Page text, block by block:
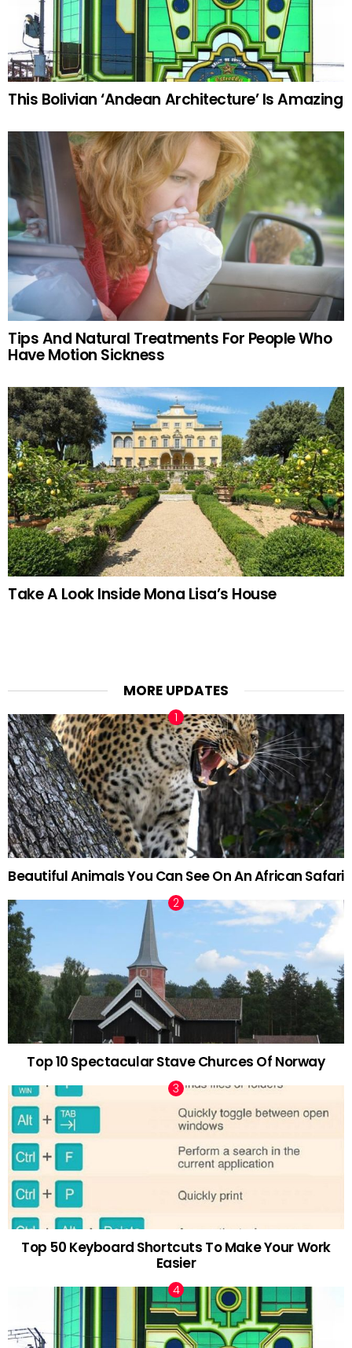
This Bolivian ‘Andean Architecture’ Is Amazing
Tips And Natural Treatments For People Who
Have Motion Sickness
Take A Look Inside Mona Lisa’s House
MORE UPDATES
Beautiful Animals You Can See On An African Safari
Top 10 Spectacular Stave Churces Of Norway
Top 50 Keyboard Shortcuts To Make Your Work
Easier